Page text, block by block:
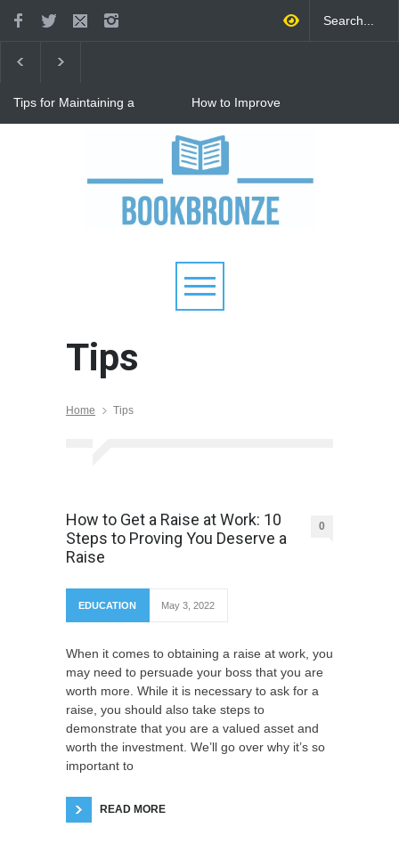
Tips for Maintaining a
Raising Kids
How to Improve
Relationship: 8 Proven Tips
for Stronger Connections
Tips
Home Tips
How to Get a Raise at Work: 10
Steps to Proving You Deserve a
Raise
0
EDUCATION May 3, 2022
When it comes to obtaining a raise at work, you
may need to persuade your boss that you are
worth more. While it is necessary to ask for a
raise, you should also take steps to
demonstrate that you are a valued asset and
worth the investment. We’ll go over why it’s so
important to
READ MORE